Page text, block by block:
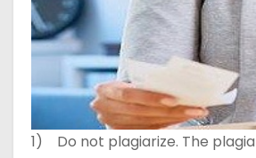
1) Do not plagiarize. The